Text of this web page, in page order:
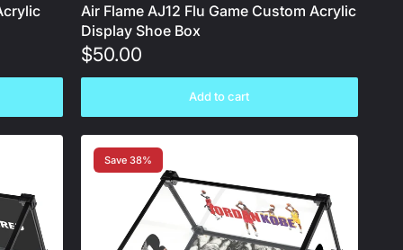
Air Flame AJ12 Flu Game Custom Acrylic
Display Shoe Box
$50.00
Add to cart
Save 38%